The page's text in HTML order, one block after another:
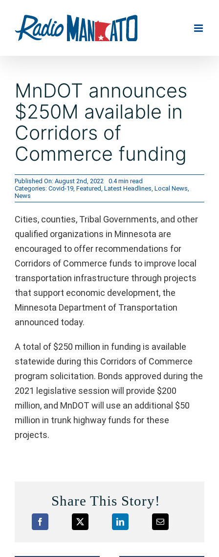
content
MnDOT announces
$250M available in
Corridors of
Commerce funding
Published On: August 2nd, 2022
0.4 min read
Categories: Covid-19, Featured, Latest Headlines, Local News,
News
Cities, counties, Tribal Governments, and other
qualified organizations in Minnesota are
encouraged to offer recommendations for
Corridors of Commerce funds to improve local
transportation infrastructure through projects
that support economic development, the
Minnesota Department of Transportation
announced today.
A total of $250 million in funding is available
statewide during this Corridors of Commerce
program solicitation. Bonds approved during the
2021 legislative session will provide $200
million, and MnDOT will use an additional $50
million in trunk highway funds for these
projects.
Share This Story!